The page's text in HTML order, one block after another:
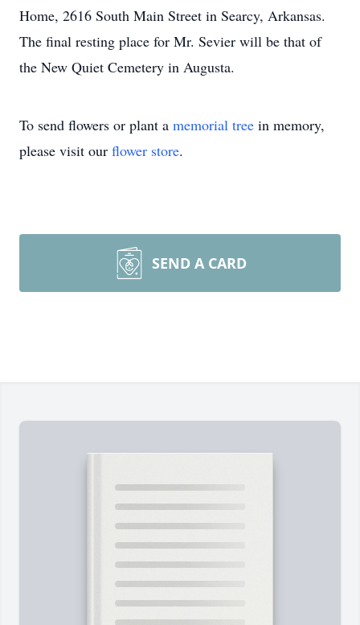
Home, 2616 South Main Street in Searcy, Arkansas.
The final resting place for Mr. Sevier will be that of
the New Quiet Cemetery in Augusta.
To send flowers or plant a memorial tree in memory,
please visit our flower store.
SEND A CARD